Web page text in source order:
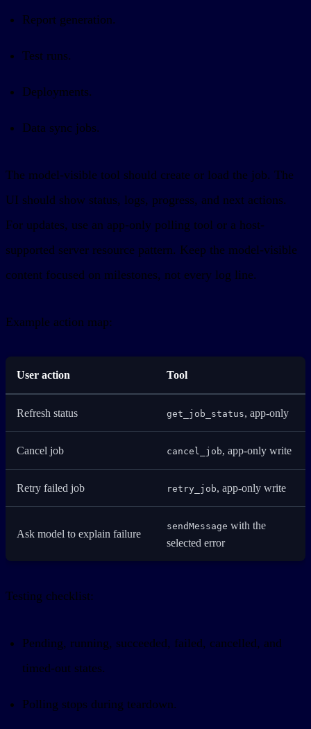
Report generation.
Test runs.
Deployments.
Data sync jobs.
The model-visible tool should create or load the job. The
UI should show status, logs, progress, and next actions.
For updates, use an app-only polling tool or a host-
supported server resource pattern. Keep the model-visible
content focused on milestones, not every log line.
Example action map:
User action Tool
Refresh status get_job_status, app-only
Cancel job cancel_job, app-only write
Retry failed job retry_job, app-only write
Ask model to explain failure
sendMessage with the
selected error
Testing checklist:
Pending, running, succeeded, failed, cancelled, and
timed-out states.
Polling stops during teardown.